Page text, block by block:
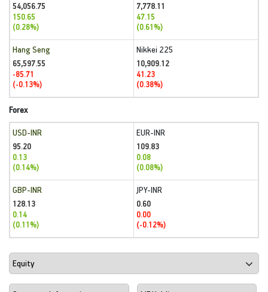
54,056.75
150.65
(0.28%)
7,778.11
47.15
(0.61%)
Hang Seng
65,597.55
-85.71
(-0.13%)
Nikkei 225
10,909.12
41.23
(0.38%)
Forex
USD-INR
95.20
0.13
(0.14%)
EUR-INR
109.83
0.08
(0.08%)
GBP-INR
128.13
0.14
(0.11%)
JPY-INR
0.60
0.00
(-0.12%)